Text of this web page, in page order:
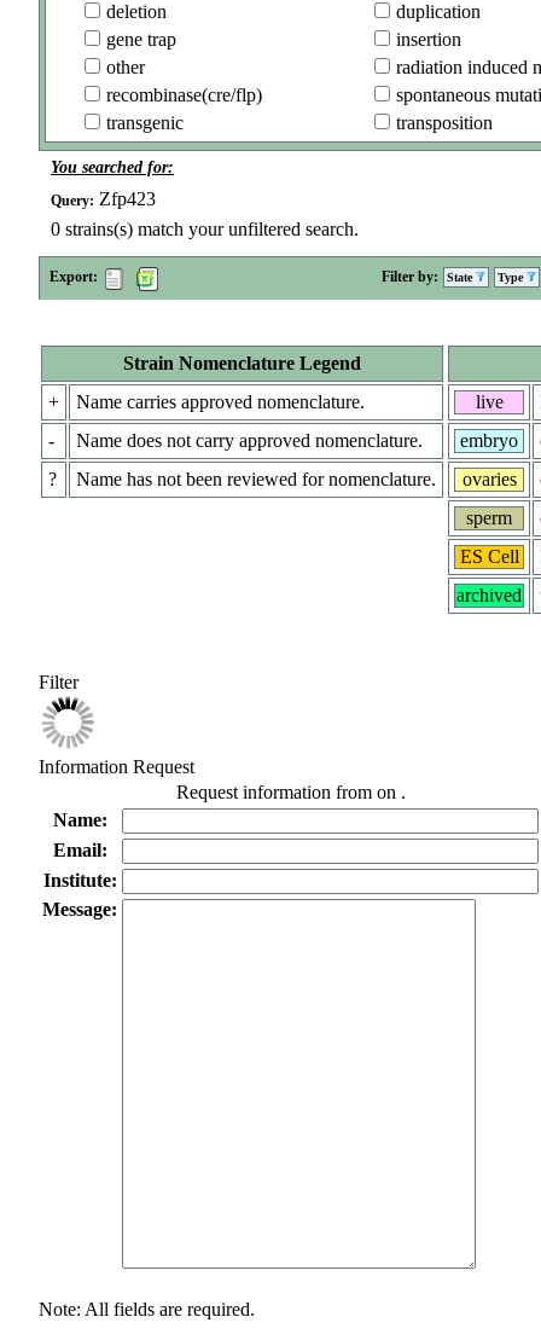
deletion
duplication
gene trap
insertion
other
radiation induced
recombinase(cre/flp)
spontaneous
transgenic
transposition
You searched for:
Query: Zfp423
0 strains(s) match your unfiltered search.
Export: Filter by: State Type
Strain Nomenclature Legend
+
Name carries approved nomenclature.
-
Name does not carry approved nomenclature.
?
Name has not been reviewed for nomenclature.
live
embryo
ovaries
sperm
ES Cell
archived
Filter
Information Request
Request information from on .
Name:
Email:
Institute:
Message:
Note: All fields are required.